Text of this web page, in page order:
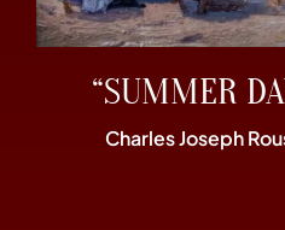
“SUMMER
Charles Joseph